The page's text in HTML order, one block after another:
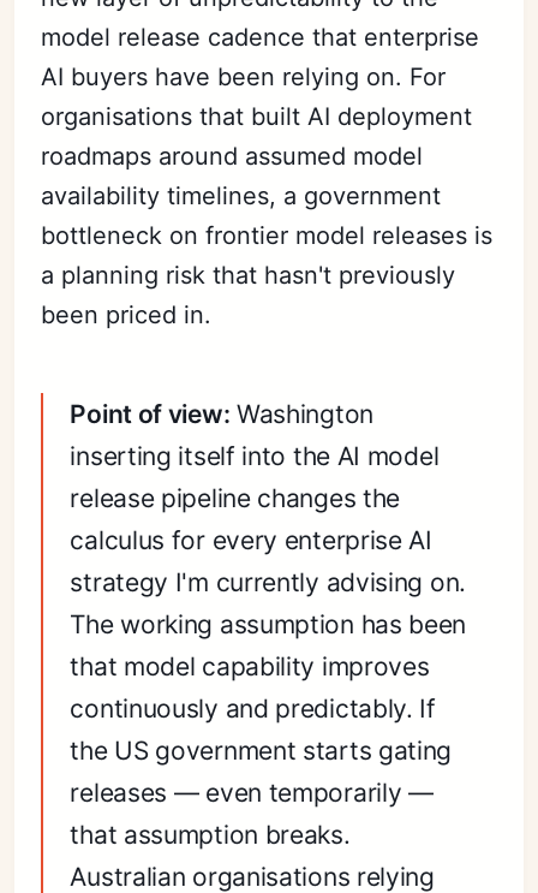
model release cadence that enterprise
AI buyers have been relying on. For
organisations that built AI deployment
roadmaps around assumed model
availability timelines, a government
bottleneck on frontier model releases is
a planning risk that hasn't previously
been priced in.
Point of view: Washington
inserting itself into the AI model
release pipeline changes the
calculus for every enterprise AI
strategy I'm currently advising on.
The working assumption has been
that model capability improves
continuously and predictably. If
the US government starts gating
releases — even temporarily —
that assumption breaks.
Australian organisations relying